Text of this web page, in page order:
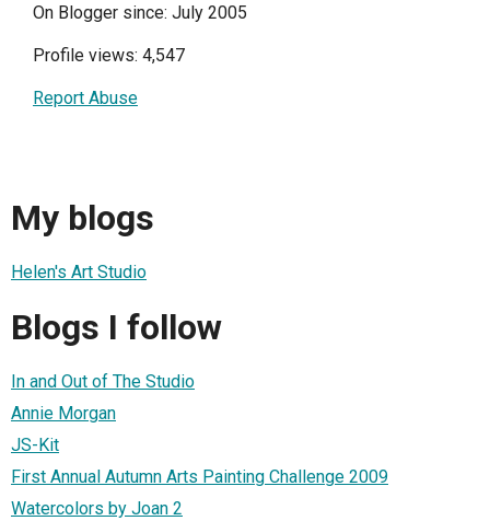
On Blogger since: July 2005
Profile views: 4,547
Report Abuse
My blogs
Helen's Art Studio
Blogs I follow
In and Out of The Studio
Annie Morgan
JS-Kit
First Annual Autumn Arts Painting Challenge 2009
Watercolors by Joan 2